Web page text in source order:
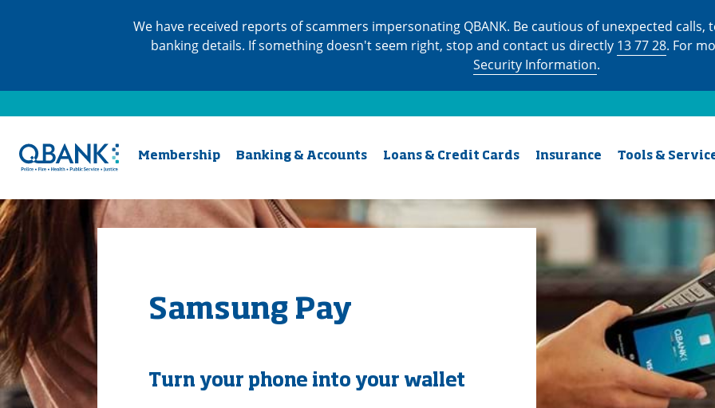
We have received reports of scammers impersonating QBANK. Be cautious of unexpected
banking details. If something doesn't seem right, stop and contact us directly 13 77 28. For
Security Information.
Membership Banking & Accounts Loans & Credit Cards Insurance Tools &
Samsung Pay
Turn your phone into your wallet